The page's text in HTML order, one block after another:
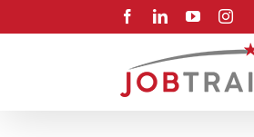
FacebookLinkedInYouTube